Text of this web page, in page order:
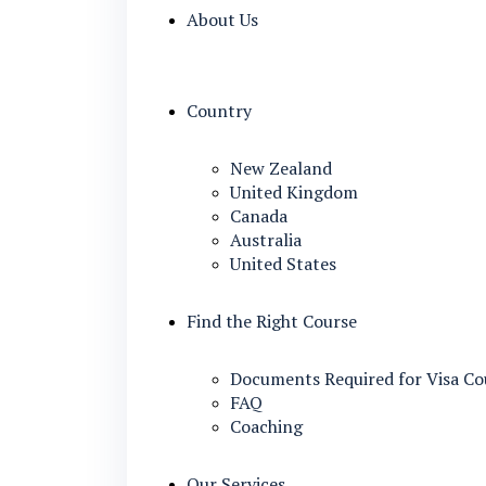
About Us
Country
New Zealand
United Kingdom
Canada
Australia
United States
Find the Right Course
Documents Required for Visa
FAQ
Coaching